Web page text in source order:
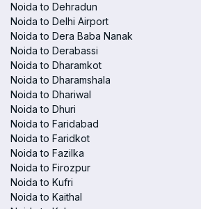
Noida to Dehradun
Noida to Delhi Airport
Noida to Dera Baba Nanak
Noida to Derabassi
Noida to Dharamkot
Noida to Dharamshala
Noida to Dhariwal
Noida to Dhuri
Noida to Faridabad
Noida to Faridkot
Noida to Fazilka
Noida to Firozpur
Noida to Kufri
Noida to Kaithal